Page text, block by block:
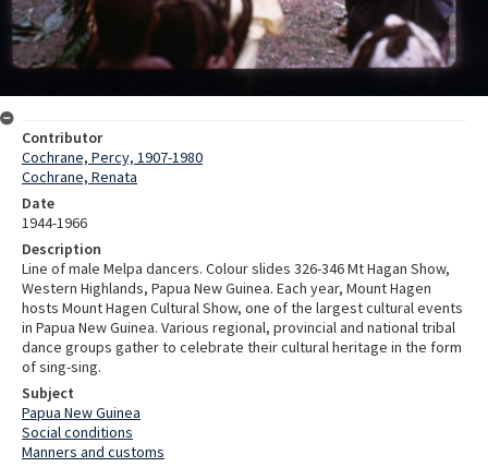
Contributor
Cochrane, Percy, 1907-1980
Cochrane, Renata
Date
1944-1966
Description
Line of male Melpa dancers. Colour slides 326-346 Mt Hagan Show,
Western Highlands, Papua New Guinea. Each year, Mount Hagen
hosts Mount Hagen Cultural Show, one of the largest cultural events
in Papua New Guinea. Various regional, provincial and national tribal
dance groups gather to celebrate their cultural heritage in the form
of sing-sing.
Subject
Papua New Guinea
Social conditions
Manners and customs